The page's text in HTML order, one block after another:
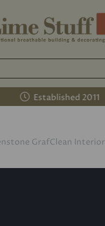
Established 2011
GrafClean Interior